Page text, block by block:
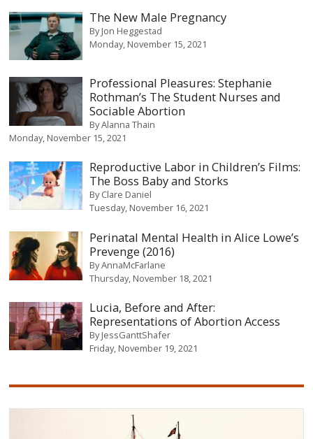
The New Male Pregnancy
ByJon Heggestad
Monday, November 15, 2021
Professional Pleasures: Stephanie
Rothman’s The Student Nurses and
Sociable Abortion
ByAlanna Thain
Monday, November 15, 2021
Reproductive Labor in Children’s Films:
The Boss Baby and Storks
ByClare Daniel
Tuesday, November 16, 2021
Perinatal Mental Health in Alice Lowe’s
Prevenge (2016)
ByAnnaMcFarlane
Thursday, November 18, 2021
Lucia, Before and After:
Representations of Abortion Access
ByJessGanttShafer
Friday, November 19, 2021